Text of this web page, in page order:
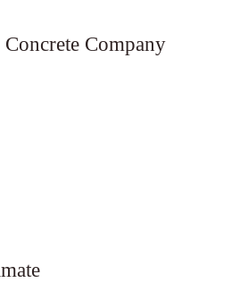
Concrete Company